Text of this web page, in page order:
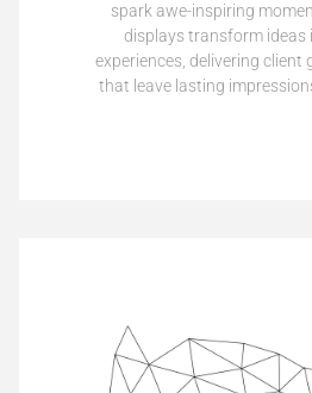
spark awe-inspiring
displays transform ideas
experiences, delivering client
that leave lasting